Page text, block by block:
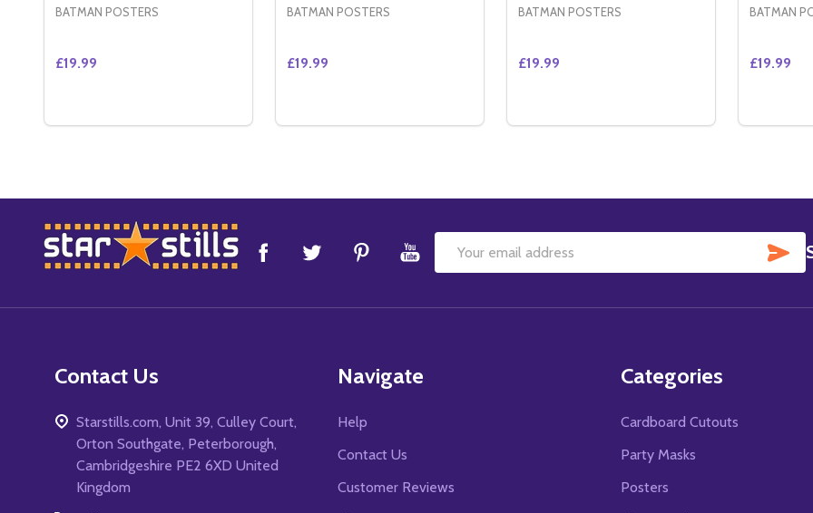
BATMAN POSTERS
£19.99
DECREASE QUANTITY OF CATWOMAN (DOUBLE SIDED INTERNATIONAL STYLE B) ORIGINAL CINEMA POSTER
INCREASE QUANTITY OF CATWOMAN (DOUBLE SIDED INTERNATIONAL STYLE B) ORIGINAL CINEMA
BATMAN POSTERS
£19.99
DECREASE QUANTITY OF CATWOMAN (DOUBLE SIDED ADVANCE) ORIGINAL
INCREASE QUANTITY OF CATWOMAN (DOUBLE SIDED ADVANCE)
BATMAN POSTERS
£19.99
DECREASE QUANTITY OF CATWOMAN
INCREASE QUANTITY OF
BATMAN
£19.99
Footer
Start
Email
Contact Us
Starstills.com, Unit 39, Culley Court,
Orton Southgate, Peterborough,
Cambridgeshire PE2 6XD United
Kingdom
Navigate
Help
Contact Us
Customer Reviews
Categories
Cardboard Cutouts
Party Masks
Posters